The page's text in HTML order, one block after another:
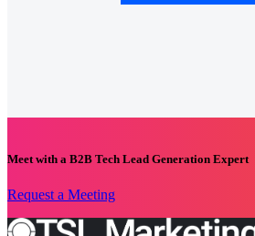
Meet with a B2B Tech Lead Generation Expert
Request a Meeting